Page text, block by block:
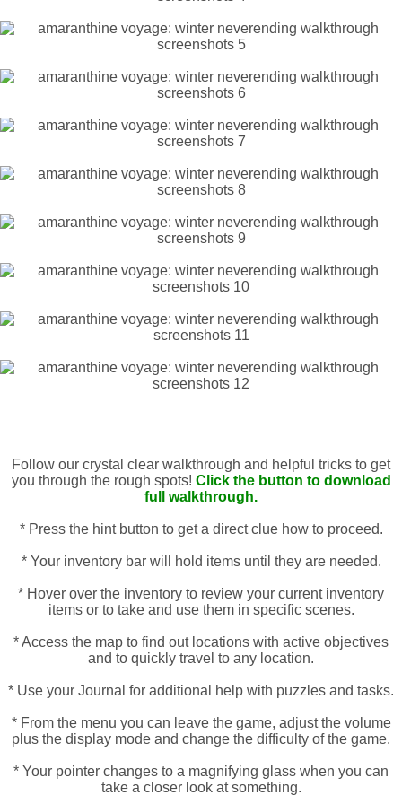
Follow our crystal clear walkthrough and helpful tricks to get
you through the rough spots! Click the button to download
full walkthrough.
* Press the hint button to get a direct clue how to proceed.
* Your inventory bar will hold items until they are needed.
* Hover over the inventory to review your current inventory
items or to take and use them in specific scenes.
* Access the map to find out locations with active objectives
and to quickly travel to any location.
* Use your Journal for additional help with puzzles and tasks.
* From the menu you can leave the game, adjust the volume
plus the display mode and change the difficulty of the game.
* Your pointer changes to a magnifying glass when you can
take a closer look at something.